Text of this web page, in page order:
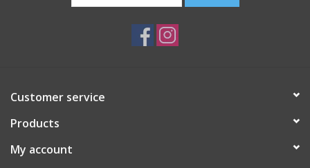
Customer service
Products
My account